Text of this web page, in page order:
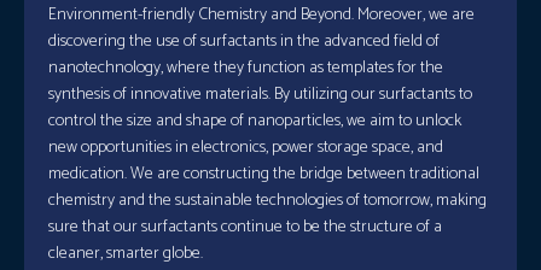
Environment-friendly Chemistry and Beyond. Moreover, we are
discovering the use of surfactants in the advanced field of
nanotechnology, where they function as templates for the
synthesis of innovative materials. By utilizing our surfactants to
control the size and shape of nanoparticles, we aim to unlock
new opportunities in electronics, power storage space, and
medication. We are constructing the bridge between traditional
chemistry and the sustainable technologies of tomorrow, making
sure that our surfactants continue to be the structure of a
cleaner, smarter globe.